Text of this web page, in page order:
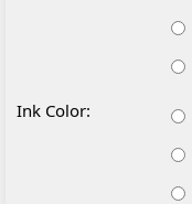
Ink Color: